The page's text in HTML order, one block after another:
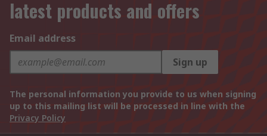
latest products and offers
Email address
Sign up
The personal information you provide to us when signing
up to this mailing list will be processed in line with the
Privacy Policy